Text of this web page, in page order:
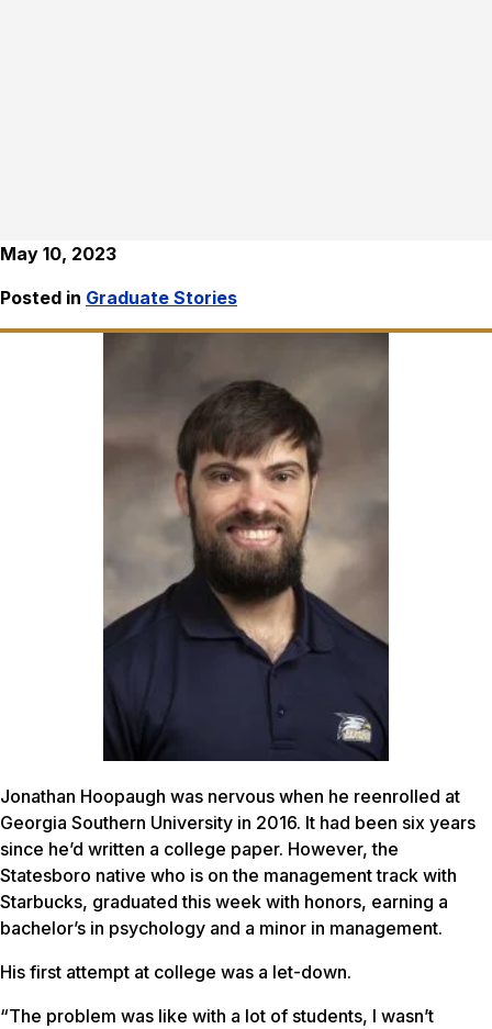
May 10, 2023
Posted in Graduate Stories
Jonathan Hoopaugh was nervous when he reenrolled at
Georgia Southern University in 2016. It had been six years
since he’d written a college paper. However, the
Statesboro native who is on the management track with
Starbucks, graduated this week with honors, earning a
bachelor’s in psychology and a minor in management.
His first attempt at college was a let-down.
“The problem was like with a lot of students, I wasn’t